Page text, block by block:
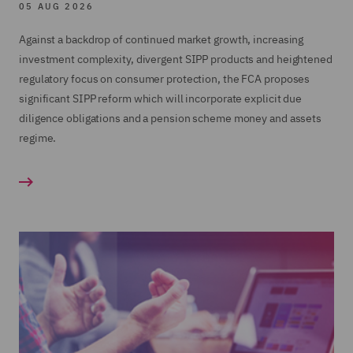
Advising large SIPP operators on in specie
Regulatory Consulting review of a large SIPP
operator's entire SIPP business; and
Acting for the firm and Joint Administrators of
Product Governance
SIPP Operator Governance
The work included working closely with the
05 AUG 2026
Against a backdrop of continued market growth, increasing
investment complexity, divergent SIPP products and heightened
regulatory focus on consumer protection, the FCA proposes
significant SIPP reform which will incorporate explicit due
diligence obligations and a pension scheme money and assets
regime.